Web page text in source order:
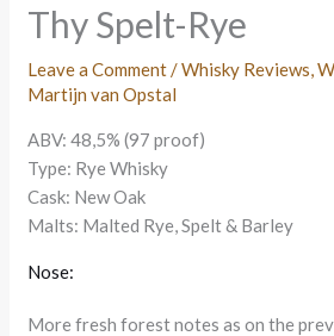
Thy Spelt-Rye
Leave a Comment /Whisky Reviews ,
Martijn van Opstal
ABV: 48,5% (97 proof)
Type: Rye Whisky
Cask: New Oak
Malts: Malted Rye, Spelt & Barley
Nose:
More fresh forest notes as on the